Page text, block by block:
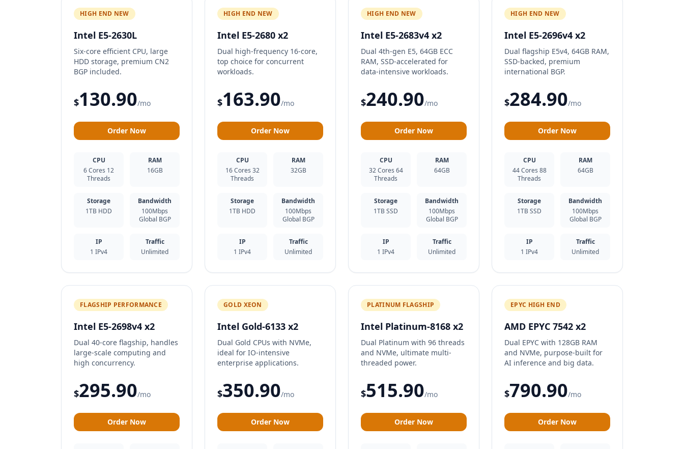
HIGH END NEW
Intel E5-2630L
Six-core efficient CPU, large
HDD storage, premium CN2
BGP included.
$130.90/mo
Order Now
CPU
6 Cores 12
Threads
RAM
16GB
Storage
1TB HDD
Bandwidth
100Mbps
Global BGP
IP
1 IPv4
Traffic
Unlimited
HIGH END NEW
Intel E5-2680 x2
Dual high-frequency 16-core,
top choice for concurrent
workloads.
$163.90/mo
Order Now
CPU
16 Cores 32
Threads
RAM
32GB
Storage
1TB HDD
Bandwidth
100Mbps
Global BGP
IP
1 IPv4
Traffic
Unlimited
HIGH END NEW
Intel E5-2683v4 x2
Dual 4th-gen E5, 64GB ECC
RAM, SSD-accelerated for
data-intensive workloads.
$240.90/mo
Order Now
CPU
32 Cores 64
Threads
RAM
64GB
Storage
1TB SSD
Bandwidth
100Mbps
Global BGP
IP
1 IPv4
Traffic
Unlimited
HIGH END NEW
Intel E5-2696v4 x2
Dual flagship E5v4, 64GB RAM,
SSD-backed, premium
international BGP.
$284.90/mo
Order Now
CPU
44 Cores 88
Threads
RAM
64GB
Storage
1TB SSD
Bandwidth
100Mbps
Global BGP
IP
1 IPv4
Traffic
Unlimited
FLAGSHIP PERFORMANCE
Intel E5-2698v4 x2
Dual 40-core flagship, handles
large-scale computing and
high concurrency.
$295.90/mo
Order Now
GOLD XEON
Intel Gold-6133 x2
Dual Gold CPUs with NVMe,
ideal for IO-intensive
enterprise applications.
$350.90/mo
Order Now
PLATINUM FLAGSHIP
Intel Platinum-8168 x2
Dual Platinum with 96 threads
and NVMe, ultimate multi-
threaded power.
$515.90/mo
Order Now
EPYC HIGH END
AMD EPYC 7542 x2
Dual EPYC with 128GB RAM
and NVMe, purpose-built for
AI inference and big data.
$790.90/mo
Order Now